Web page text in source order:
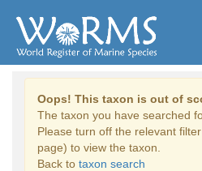
Oops! This taxon is out of
The taxon you have searched
Please turn off the relevant
page) to view the taxon.
Back to taxon search